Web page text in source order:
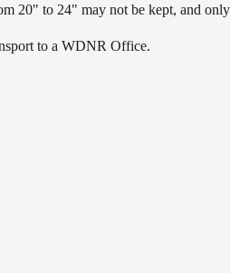
20" to 24" may not be kept, and
to a WDNR Office.